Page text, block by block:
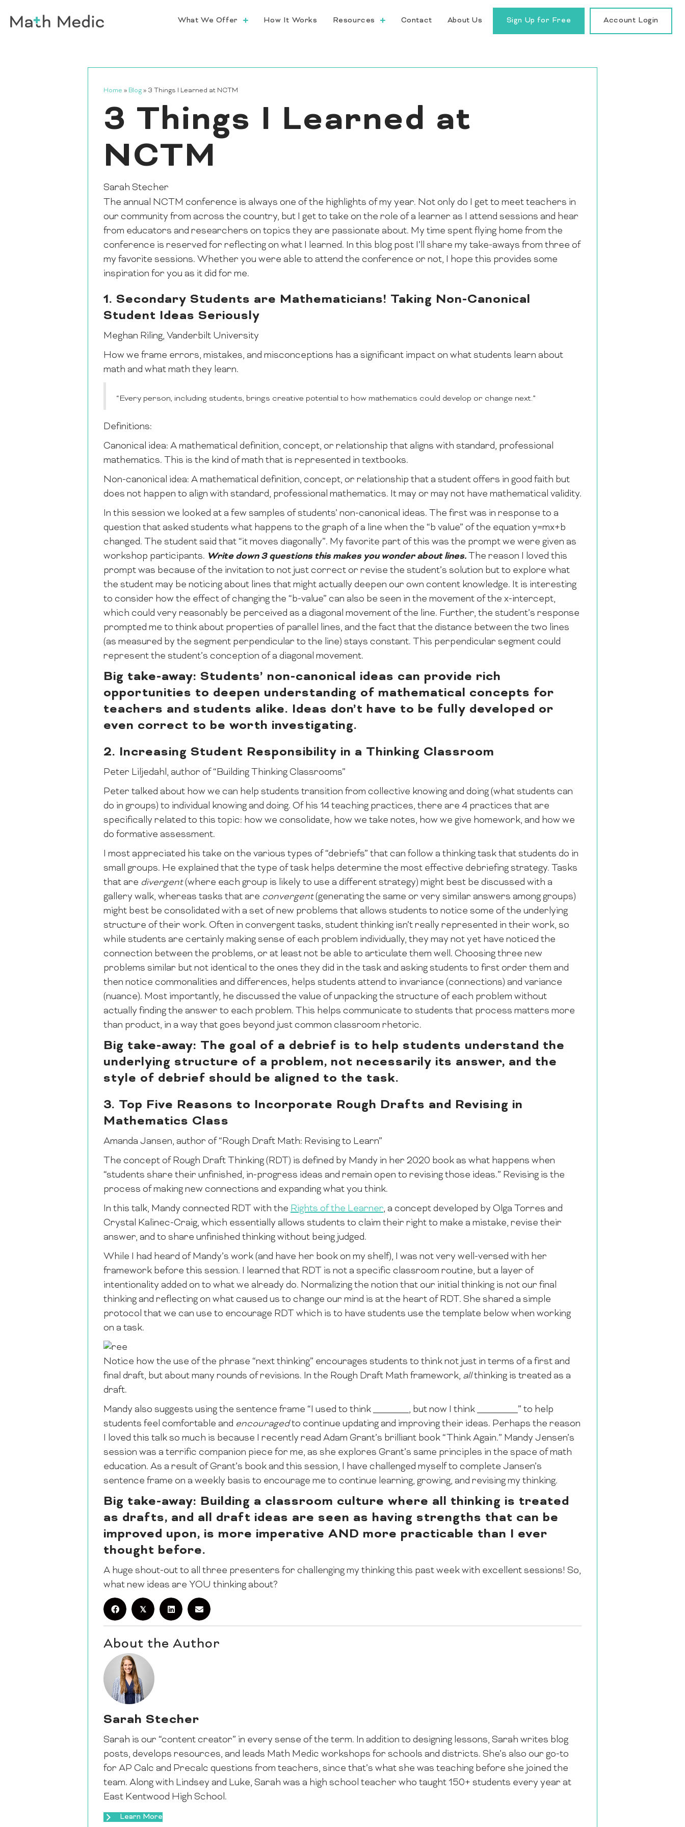
What We Offer How It Works Resources Contact About Us Sign Up for Free Account Login
Home » Blog» 3 Things I Learned at NCTM
3 Things I Learned at
NCTM
Sarah Stecher
The annual NCTM conference is always one of the highlights of my year. Not only do I get to meet teachers in
our community from across the country, but I get to take on the role of a learner as I attend sessions and hear
from educators and researchers on topics they are passionate about. My time spent flying home from the
conference is reserved for reflecting on what I learned. In this blog post I’ll share my take-aways from three of
my favorite sessions. Whether you were able to attend the conference or not, I hope this provides some
inspiration for you as it did for me.
1. Secondary Students are Mathematicians! Taking Non-Canonical
Student Ideas Seriously
Meghan Riling, Vanderbilt University
How we frame errors, mistakes, and misconceptions has a significant impact on what students learn about
math and what math they learn.
“Every person, including students, brings creative potential to how mathematics could develop or change next.”
Definitions:
Canonical idea: A mathematical definition, concept, or relationship that aligns with standard, professional
mathematics. This is the kind of math that is represented in textbooks.
Non-canonical idea: A mathematical definition, concept, or relationship that a student offers in good faith but
does not happen to align with standard, professional mathematics. It may or may not have mathematical validity.
In this session we looked at a few samples of students’ non-canonical ideas. The first was in response to a
question that asked students what happens to the graph of a line when the “b value” of the equation y=mx+b
changed. The student said that “it moves diagonally”. My favorite part of this was the prompt we were given as
workshop participants. Write down 3 questions this makes you wonder about lines.The reason I loved this
prompt was because of the invitation to not just correct or revise the student’s solution but to explore what
the student may be noticing about lines that might actually deepen our own content knowledge. It is interesting
to consider how the effect of changing the “b-value” can also be seen in the movement of the x-intercept,
which could very reasonably be perceived as a diagonal movement of the line. Further, the student’s response
prompted me to think about properties of parallel lines, and the fact that the distance between the two lines
(as measured by the segment perpendicular to the line) stays constant. This perpendicular segment could
represent the student’s conception of a diagonal movement.
Big take-away: Students’ non-canonical ideas can provide rich
opportunities to deepen understanding of mathematical concepts for
teachers and students alike. Ideas don’t have to be fully developed or
even correct to be worth investigating.
2. Increasing Student Responsibility in a Thinking Classroom
Peter Liljedahl, author of “Building Thinking Classrooms”
Peter talked about how we can help students transition from collective knowing and doing (what students can
do in groups) to individual knowing and doing. Of his 14 teaching practices, there are 4 practices that are
specifically related to this topic: how we consolidate, how we take notes, how we give homework, and how we
do formative assessment.
I most appreciated his take on the various types of “debriefs” that can follow a thinking task that students do in
small groups. He explained that the type of task helps determine the most effective debriefing strategy. Tasks
that are divergent(where each group is likely to use a different strategy) might best be discussed with a
gallery walk, whereas tasks that are convergent(generating the same or very similar answers among groups)
might best be consolidated with a set of new problems that allows students to notice some of the underlying
structure of their work. Often in convergent tasks, student thinking isn’t really represented in their work, so
while students are certainly making sense of each problem individually, they may not yet have noticed the
connection between the problems, or at least not be able to articulate them well. Choosing three new
problems similar but not identical to the ones they did in the task and asking students to first order them and
then notice commonalities and differences, helps students attend to invariance (connections) and variance
(nuance). Most importantly, he discussed the value of unpacking the structure of each problem without
actually finding the answer to each problem. This helps communicate to students that process matters more
than product, in a way that goes beyond just common classroom rhetoric.
Big take-away: The goal of a debrief is to help students understand the
underlying structure of a problem, not necessarily its answer, and the
style of debrief should be aligned to the task.
3. Top Five Reasons to Incorporate Rough Drafts and Revising in
Mathematics Class
Amanda Jansen, author of “Rough Draft Math: Revising to Learn”
The concept of Rough Draft Thinking (RDT) is defined by Mandy in her 2020 book as what happens when
“students share their unfinished, in-progress ideas and remain open to revising those ideas.” Revising is the
process of making new connections and expanding what you think.
In this talk, Mandy connected RDT with the Rights of the Learner, a concept developed by Olga Torres and
Crystal Kalinec-Craig, which essentially allows students to claim their right to make a mistake, revise their
answer, and to share unfinished thinking without being judged.
While I had heard of Mandy’s work (and have her book on my shelf), I was not very well-versed with her
framework before this session. I learned that RDT is not a specific classroom routine, but a layer of
intentionality added on to what we already do. Normalizing the notion that our initial thinking is not our final
thinking and reflecting on what caused us to change our mind is at the heart of RDT. She shared a simple
protocol that we can use to encourage RDT which is to have students use the template below when working
on a task.
Notice how the use of the phrase “next thinking” encourages students to think not just in terms of a first and
final draft, but about many rounds of revisions. In the Rough Draft Math framework, allthinking is treated as a
draft.
Mandy also suggests using the sentence frame “I used to think _______, but now I think ________” to help
students feel comfortable and encouragedto continue updating and improving their ideas. Perhaps the reason
I loved this talk so much is because I recently read Adam Grant’s brilliant book “Think Again.” Mandy Jensen’s
session was a terrific companion piece for me, as she explores Grant’s same principles in the space of math
education. As a result of Grant’s book and this session, I have challenged myself to complete Jansen’s
sentence frame on a weekly basis to encourage me to continue learning, growing, and revising my thinking.
Big take-away: Building a classroom culture where all thinking is treated
as drafts, and all draft ideas are seen as having strengths that can be
improved upon, is more imperative AND more practicable than I ever
thought before.
A huge shout-out to all three presenters for challenging my thinking this past week with excellent sessions! So,
what new ideas are YOU thinking about?
𝕏
About the Author
Sarah Stecher
Sarah is our “content creator” in every sense of the term. In addition to designing lessons, Sarah writes blog
posts, develops resources, and leads Math Medic workshops for schools and districts. She’s also our go-to
for AP Calc and Precalc questions from teachers, since that’s what she was teaching before she joined the
team. Along with Lindsey and Luke, Sarah was a high school teacher who taught 150+ students every year at
East Kentwood High School.
Learn More